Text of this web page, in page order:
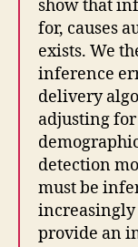
show that
for, causes
exists. We
inference
delivery
adjusting
detection
must be
increasingly
provide an